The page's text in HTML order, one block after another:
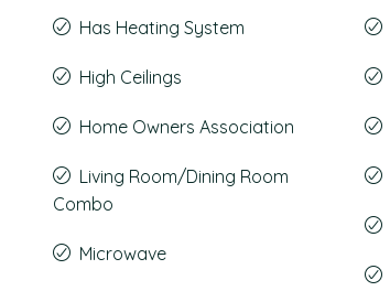
Has Heating System
High Ceilings
Home Owners Association
Living Room/Dining Room
Combo
Microwave